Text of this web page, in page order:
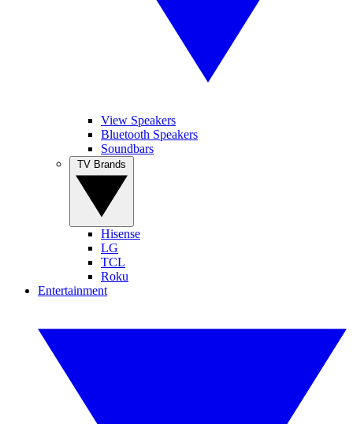
View Speakers
Bluetooth Speakers
Soundbars
Hisense
LG
TCL
Roku
Entertainment